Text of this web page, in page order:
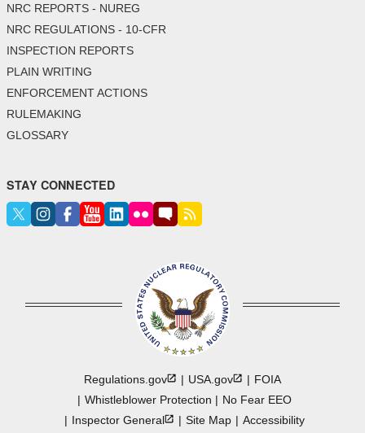
NRC REPORTS - NUREG
NRC REGULATIONS - 10-CFR
INSPECTION REPORTS
PLAIN WRITING
ENFORCEMENT ACTIONS
RULEMAKING
GLOSSARY
STAY CONNECTED
Regulations.gov USA.gov
FOIA
Whistleblower Protection
No Fear EEO
InspectorGeneral Site Map Accessibility